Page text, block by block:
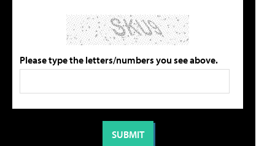
Please type the letters/numbers you see above.